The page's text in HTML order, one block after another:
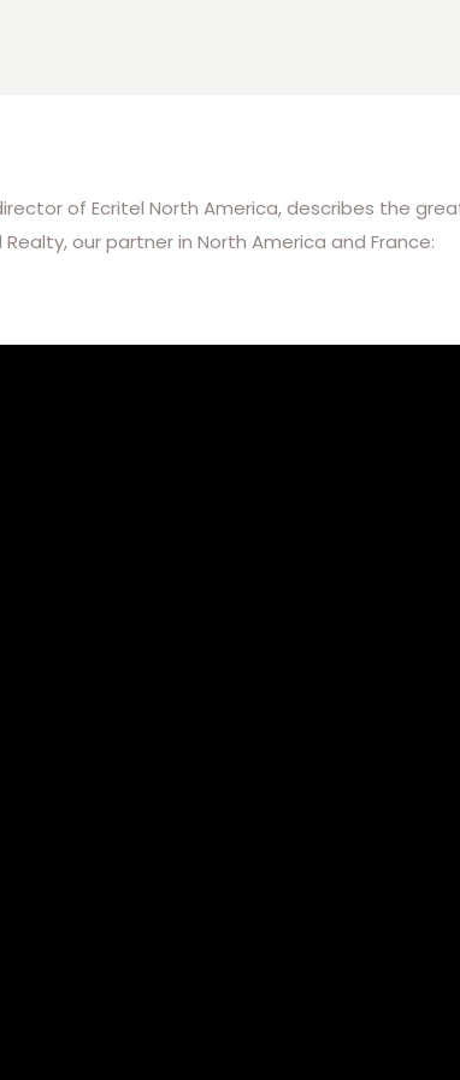
of Ecritel North America, describes the
Realty, our partner in North America and France: